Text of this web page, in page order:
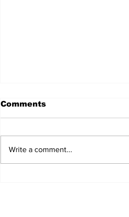
Comments
Write a comment...